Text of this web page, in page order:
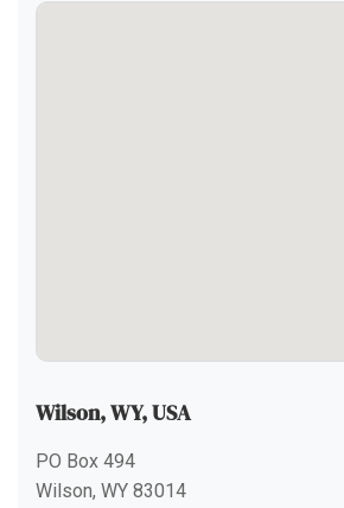
Wilson, WY, USA
PO Box 494
Wilson, WY 83014